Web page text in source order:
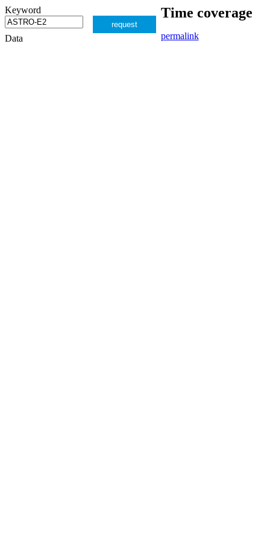
Keyword
request
Data
Time coverage
permalink